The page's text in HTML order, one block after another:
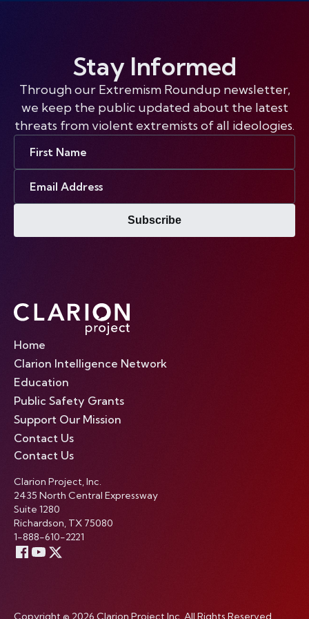
Stay Informed
Through our Extremism Roundup newsletter,
we keep the public updated about the latest
threats from violent extremists of all ideologies.
Subscribe
Home
Clarion Intelligence Network
Education
Public Safety Grants
Support Our Mission
Contact Us
Contact Us
Clarion Project, Inc.
2435 North Central Expressway
Suite 1280
Richardson, TX 75080
1-888-610-2221
Copyright © 2026 Clarion Project Inc. All Rights Reserved.